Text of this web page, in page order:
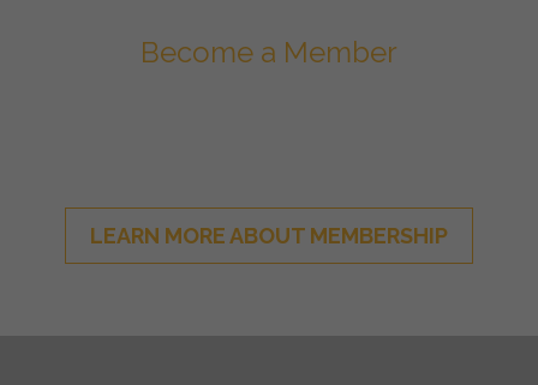
Become a Member
LEARN MORE ABOUT MEMBERSHIP